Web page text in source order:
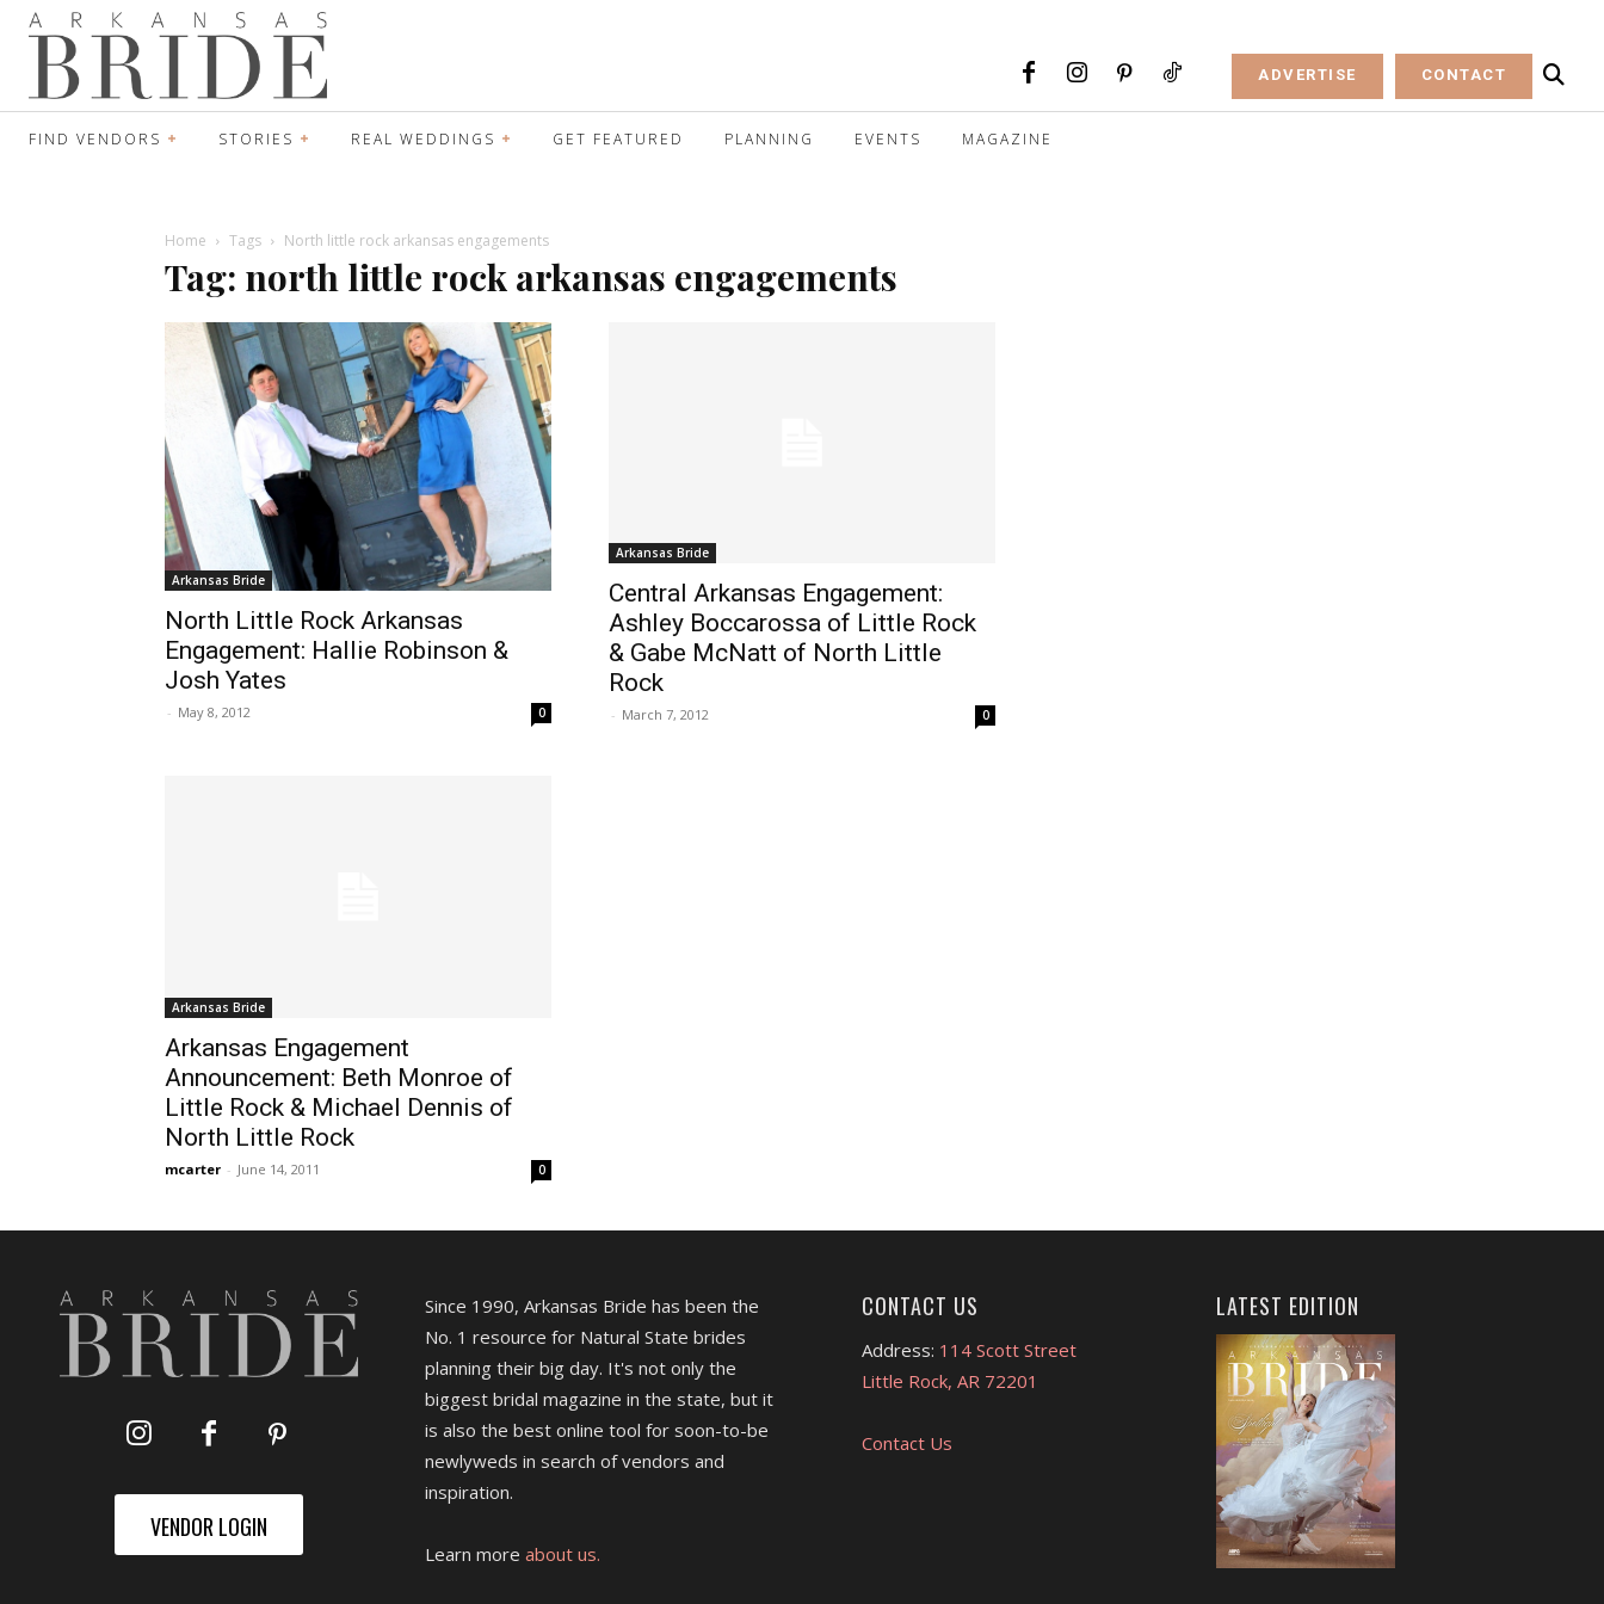
ADVERTISE CONTACT
FIND VENDORS STORIES REAL WEDDINGS GET FEATURED PLANNING EVENTS MAGAZINE
Home Tags North little rock arkansas engagements
Tag: north little rock arkansas engagements
Arkansas Bride
North Little Rock Arkansas
Engagement: Hallie Robinson &
Josh Yates
- May 8, 2012 0
Arkansas Bride
Central Arkansas Engagement:
Ashley Boccarossa of Little Rock
& Gabe McNatt of North Little
Rock
- March 7, 2012 0
Arkansas Bride
Arkansas Engagement
Announcement: Beth Monroe of
Little Rock & Michael Dennis of
North Little Rock
mcarter - June 14, 2011 0
VENDOR LOGIN
Since 1990, Arkansas Bride has been the
No. 1 resource for Natural State brides
planning their big day. It's not only the
biggest bridal magazine in the state, but it
is also the best online tool for soon-to-be
newlyweds in search of vendors and
inspiration.
Learn more about us.
CONTACT US
Address: 114 Scott Street
Little Rock, AR 72201
Contact Us
LATEST EDITION